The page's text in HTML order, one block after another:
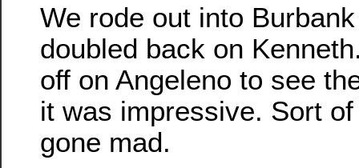
We rode out into
doubled back on
off on Angeleno to see
it was impressive. Sort
gone mad.